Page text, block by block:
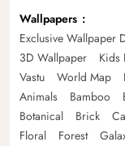
Wallpapers
Exclusive Wallpaper
3D Wallpaper
Kids
Vastu
World Map
Animals
Bamboo
Botanical
Brick
Floral
Forest